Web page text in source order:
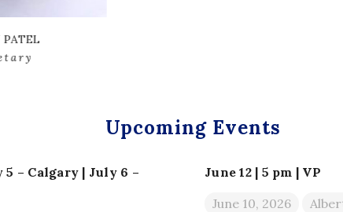
Upcoming Events
– Calgary | July 6 –
June 12 | 5 pm | VP
June 10, 2026